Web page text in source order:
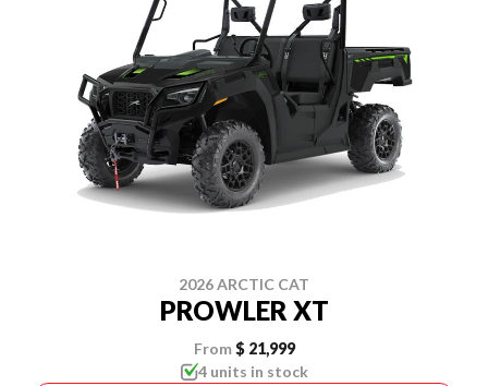
2026 ARCTIC CAT
PROWLER XT
From $ 21,999
4 units in stock